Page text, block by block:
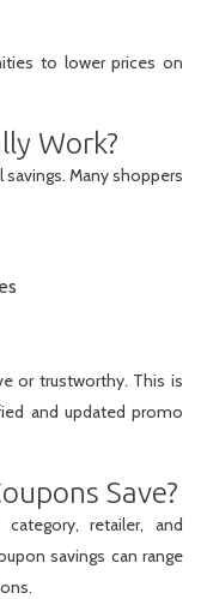
to lower prices on
Work?
Many shoppers
or trustworthy. This is
and updated promo
Save?
retailer, and
savings can range